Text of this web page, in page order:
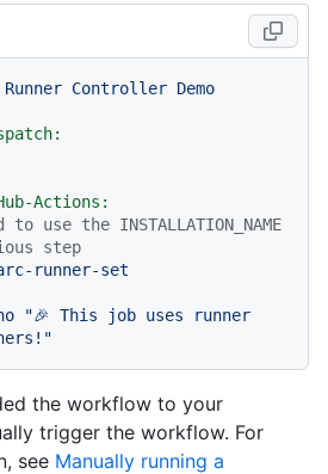
Runner Controller Demo
Actions:
to use the INSTALLATION_NAME
step
runner-set
"🎉 This job uses runner
the workflow to your
trigger the workflow. For
see Manually running a